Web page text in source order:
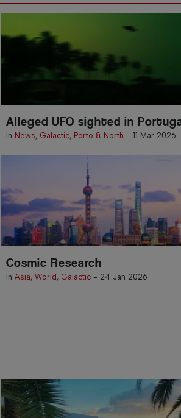
Alleged UFO sighted in
In News, Galactic, Porto & North - 11 Mar 2026
Cosmic Research
In Asia, World , Galactic- 24 Jan 2026